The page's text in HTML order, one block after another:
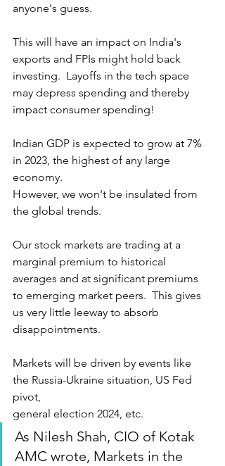
anyone's guess.
This will have an impact on India's
exports and FPIs might hold back
investing.  Layoffs in the tech space
may depress spending and thereby
impact consumer spending!
Indian GDP is expected to grow at 7%
in 2023, the highest of any large
economy.
However, we won't be insulated from
the global trends.
Our stock markets are trading at a
marginal premium to historical
averages and at significant premiums
to emerging market peers.  This gives
us very little leeway to absorb
disappointments.
Markets will be driven by events like
the Russia-Ukraine situation, US Fed
pivot,
general election 2024, etc.
As Nilesh Shah, CIO of Kotak
AMC wrote, Markets in the